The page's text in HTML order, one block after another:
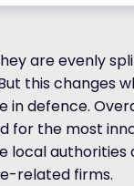
are evenly
this changes
defence.
for the most
local authorities
related firms.